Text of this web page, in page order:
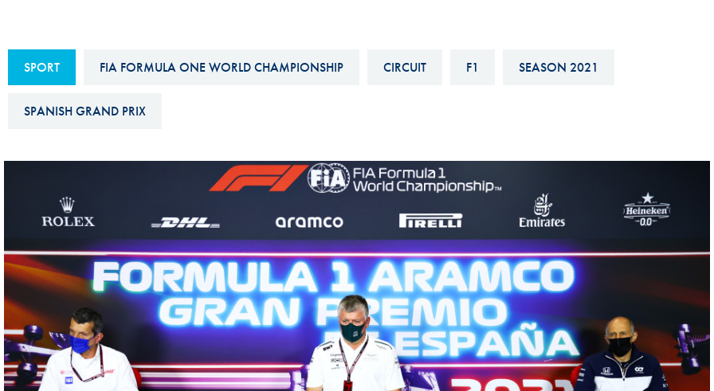
FIA Ethics And Compliance
Hotline
FIA ANTI-HARASSMENT
E-LIBRARY
Calendar
FIA Motorsport Games
Race Against Manipulation
Driven By Respect
SPORT FIA FORMULA ONE WORLD CHAMPIONSHIP CIRCUIT F1 SEASON 2021
SPANISH GRAND PRIX